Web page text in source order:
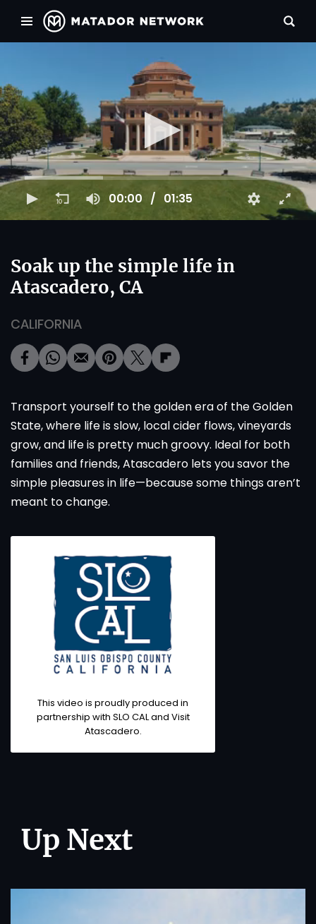
00:00 01:35
Soak up the simple life in
Atascadero, CA
CALIFORNIA
Transport yourself to the golden era of the Golden
State, where life is slow, local cider flows, vineyards
grow, and life is pretty much groovy. Ideal for both
families and friends, Atascadero lets you savor the
simple pleasures in life—because some things aren’t
meant to change.
This video is proudly produced in
partnership with SLO CAL and Visit
Atascadero.
Up Next